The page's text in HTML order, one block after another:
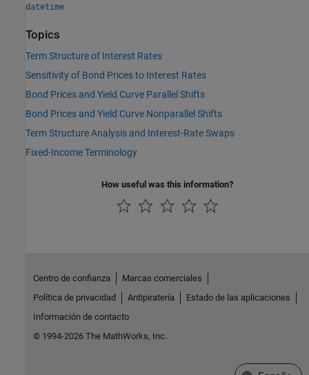
datetime
Topics
Term Structure of Interest Rates
Sensitivity of Bond Prices to Interest Rates
Bond Prices and Yield Curve Parallel Shifts
Bond Prices and Yield Curve Nonparallel Shifts
Term Structure Analysis and Interest-Rate Swaps
Fixed-Income Terminology
How useful was this information?
Centro de confianza
Marcas comerciales
Política de privacidad
Antipiratería
Estado de las aplicaciones
Información de contacto
© 1994-2026 The MathWorks, Inc.